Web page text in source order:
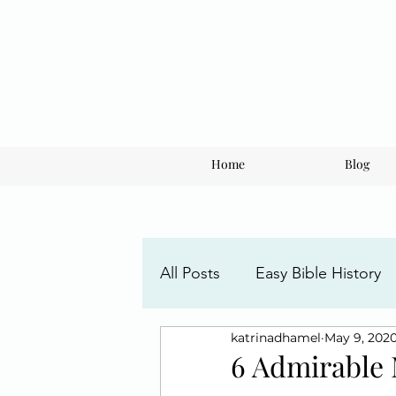
Home Blog
All Posts Easy Bible History
Faith Posts
6 Admirable
katrinadhamel May 9,